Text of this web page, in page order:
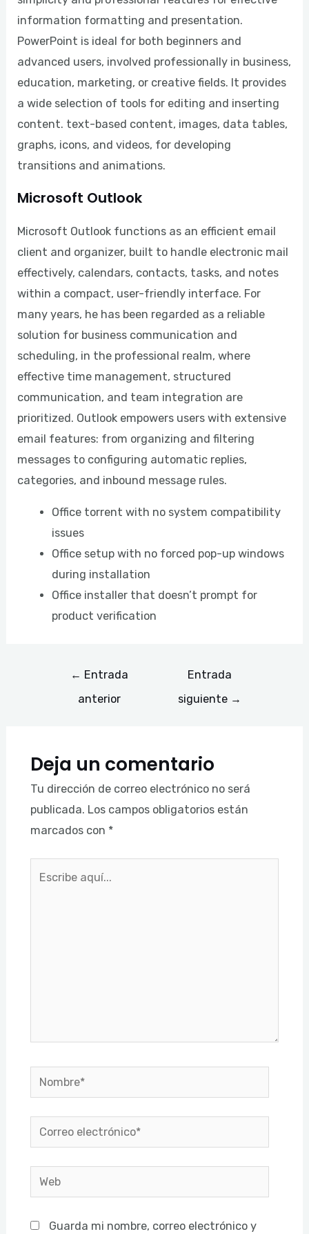
information formatting and presentation.
PowerPoint is ideal for both beginners and
advanced users, involved professionally in business,
education, marketing, or creative fields. It provides
a wide selection of tools for editing and inserting
content. text-based content, images, data tables,
graphs, icons, and videos, for developing
transitions and animations.
Microsoft Outlook
Microsoft Outlook functions as an efficient email
client and organizer, built to handle electronic mail
effectively, calendars, contacts, tasks, and notes
within a compact, user-friendly interface. For
many years, he has been regarded as a reliable
solution for business communication and
scheduling, in the professional realm, where
effective time management, structured
communication, and team integration are
prioritized. Outlook empowers users with extensive
email features: from organizing and filtering
messages to configuring automatic replies,
categories, and inbound message rules.
Office torrent with no system compatibility
issues
Office setup with no forced pop-up windows
during installation
Office installer that doesn’t prompt for
product verification
← Entrada
anterior
Entrada
siguiente →
Deja un comentario
Tu dirección de correo electrónico no será
publicada. Los campos obligatorios están
marcados con *
Nombre*
Correo
electrónico*
Web
Guarda mi nombre, correo electrónico y